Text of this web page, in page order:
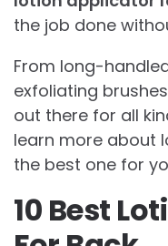
the job done
From long-
exfoliating
out there for all
learn more about
the best one for
10 Best